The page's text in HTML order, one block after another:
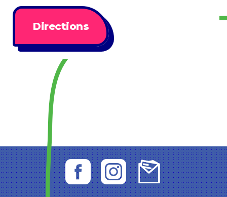
Directions